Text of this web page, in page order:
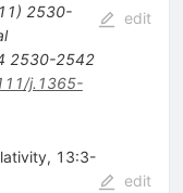
) 2530-
2530-2542
j.1365-
edit
13:3-
edit